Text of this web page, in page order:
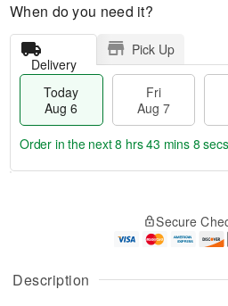
Description
When do you need it?
Delivery
Pick Up
Today
Aug 6
Fri
Aug 7
A
u
g
g
t
Order in the next8 hrs 43 mins 7 secs
Secure